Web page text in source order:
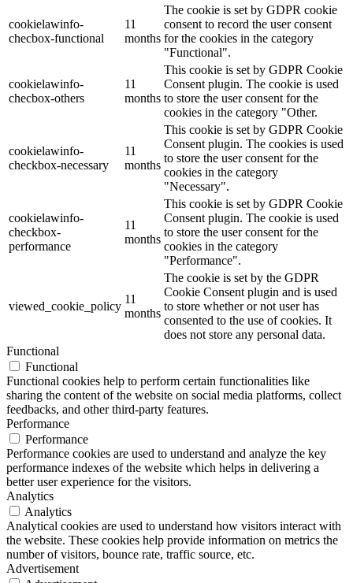
cookielawinfo-
checbox-functional
11
months
The cookie is set by GDPR cookie
consent to record the user consent
for the cookies in the category
"Functional".
cookielawinfo-
checbox-others
11
months
This cookie is set by GDPR Cookie
Consent plugin. The cookie is used
to store the user consent for the
cookies in the category "Other.
cookielawinfo-
checkbox-necessary
11
months
This cookie is set by GDPR Cookie
Consent plugin. The cookies is used
to store the user consent for the
cookies in the category
"Necessary".
cookielawinfo-
checkbox-
performance
11
months
This cookie is set by GDPR Cookie
Consent plugin. The cookie is used
to store the user consent for the
cookies in the category
"Performance".
viewed_cookie_policy
11
months
The cookie is set by the GDPR
Cookie Consent plugin and is used
to store whether or not user has
consented to the use of cookies. It
does not store any personal data.
Functional
Functional
Functional cookies help to perform certain functionalities like
sharing the content of the website on social media platforms, collect
feedbacks, and other third-party features.
Performance
Performance
Performance cookies are used to understand and analyze the key
performance indexes of the website which helps in delivering a
better user experience for the visitors.
Analytics
Analytics
Analytical cookies are used to understand how visitors interact with
the website. These cookies help provide information on metrics the
number of visitors, bounce rate, traffic source, etc.
Advertisement